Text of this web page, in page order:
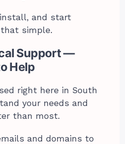
and start
simple.
Support —
Help
right here in South
your needs and
than most.
and domains to